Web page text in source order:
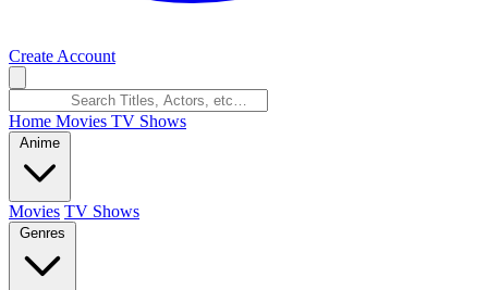
Create Account
Home Movies TV Shows
Anime
Movies TV Shows
Genres